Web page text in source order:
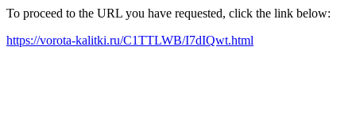
To proceed to the URL you have requested, click the link below:
https://vorota-kalitki.ru/C1TTLWB/I7dIQwt.html